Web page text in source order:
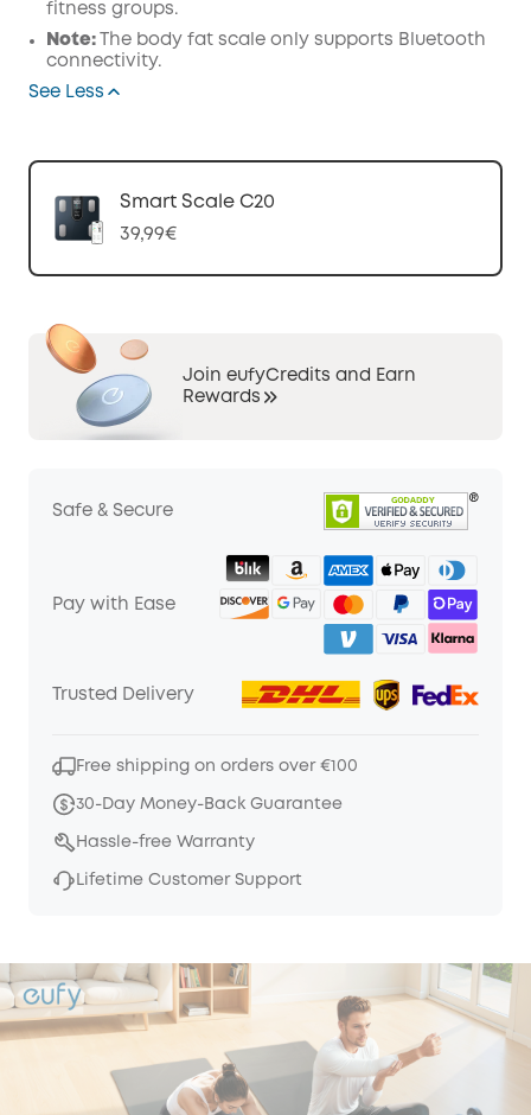
fitness groups.
Note:
The body fat scale only supports Bluetooth
connectivity.
See Less
Smart Scale C20
39,99€
Join eufyCredits and Earn
Rewards
Safe & Secure
Pay with Ease
Trusted Delivery
Free shipping on orders over €100
30-Day Money-Back Guarantee
Hassle-free Warranty
Lifetime Customer Support